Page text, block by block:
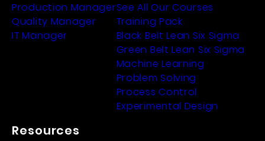
Production Manager
Quality Manager
IT Manager
See All Our Courses
Training Pack
Black Belt Lean Six Sigma
Green Belt Lean Six Sigma
Machine Learning
Problem Solving
Process Control
Experimental Design
Resources